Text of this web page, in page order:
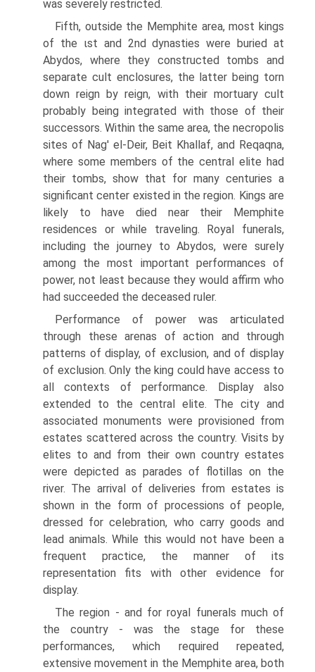
was severely restricted.
Fifth, outside the Memphite area, most kings
of the ιst and 2nd dynasties were buried at
Abydos, where they constructed tombs and
separate cult enclosures, the latter being torn
down reign by reign, with their mortuary cult
probably being integrated with those of their
successors. Within the same area, the necropolis
sites of Nag' el-Deir, Beit Khallaf, and Reqaqna,
where some members of the central elite had
their tombs, show that for many centuries a
significant center existed in the region. Kings are
likely to have died near their Memphite
residences or while traveling. Royal funerals,
including the journey to Abydos, were surely
among the most important performances of
power, not least because they would affirm who
had succeeded the deceased ruler.
Performance of power was articulated
through these arenas of action and through
patterns of display, of exclusion, and of display
of exclusion. Only the king could have access to
all contexts of performance. Display also
extended to the central elite. The city and
associated monuments were provisioned from
estates scattered across the country. Visits by
elites to and from their own country estates
were depicted as parades of flotillas on the
river. The arrival of deliveries from estates is
shown in the form of processions of people,
dressed for celebration, who carry goods and
lead animals. While this would not have been a
frequent practice, the manner of its
representation fits with other evidence for
display.
The region - and for royal funerals much of
the country - was the stage for these
performances, which required repeated,
extensive movement in the Memphite area, both